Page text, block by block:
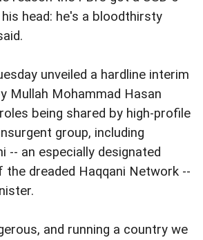
head: he's a bloodthirsty
unveiled a hardline interim
Mullah Mohammad Hasan
being shared by high-profile
group, including
-- an especially designated
dreaded Haqqani Network --
and running a country we